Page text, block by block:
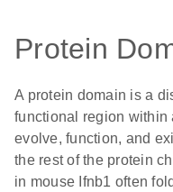
Protein
A protein domain is a
functional region within
evolve, function, and
the rest of the protein
in mouse Ifnb1 often